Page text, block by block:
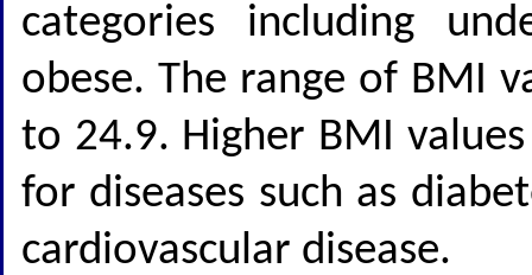
categories including
obese. The range of BMI
to 24.9. Higher BMI
for diseases such as
cardiovascular disease.